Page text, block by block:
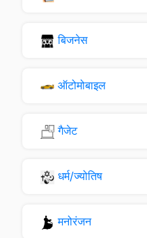
बिजनेस
ऑटोमोबाइल
गैजेट
धर्म/ज्योतिष
मनोरंजन